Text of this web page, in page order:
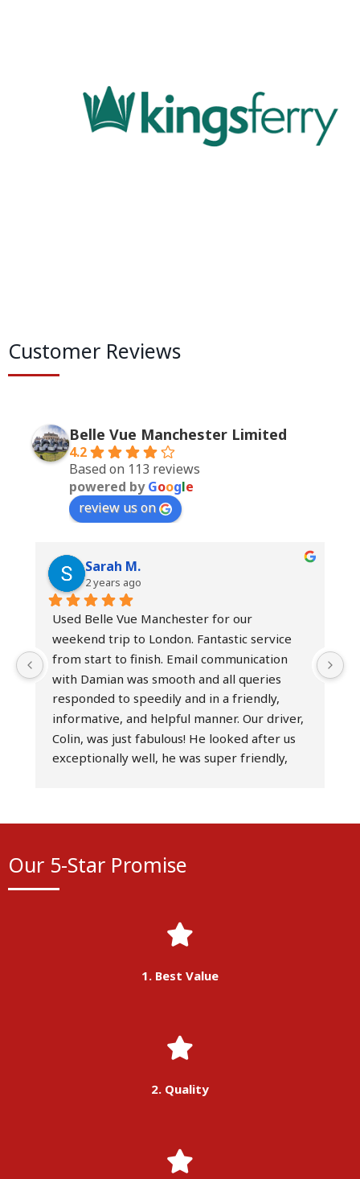
Customer Reviews
Belle Vue Manchester Limited
4.2
Based on 113 reviews
powered byGoogle
review us on
Sarah M.
2 years ago
Used Belle Vue Manchester for our
weekend trip to London. Fantastic service
from start to finish. Email communication
with Damian was smooth and all queries
responded to speedily and in a friendly,
informative, and helpful manner. Our driver,
Colin, was just fabulous! He looked after us
exceptionally well, he was super friendly,
would absolutely use their services again.
Our 5-Star Promise
1. Best Value
2. Quality